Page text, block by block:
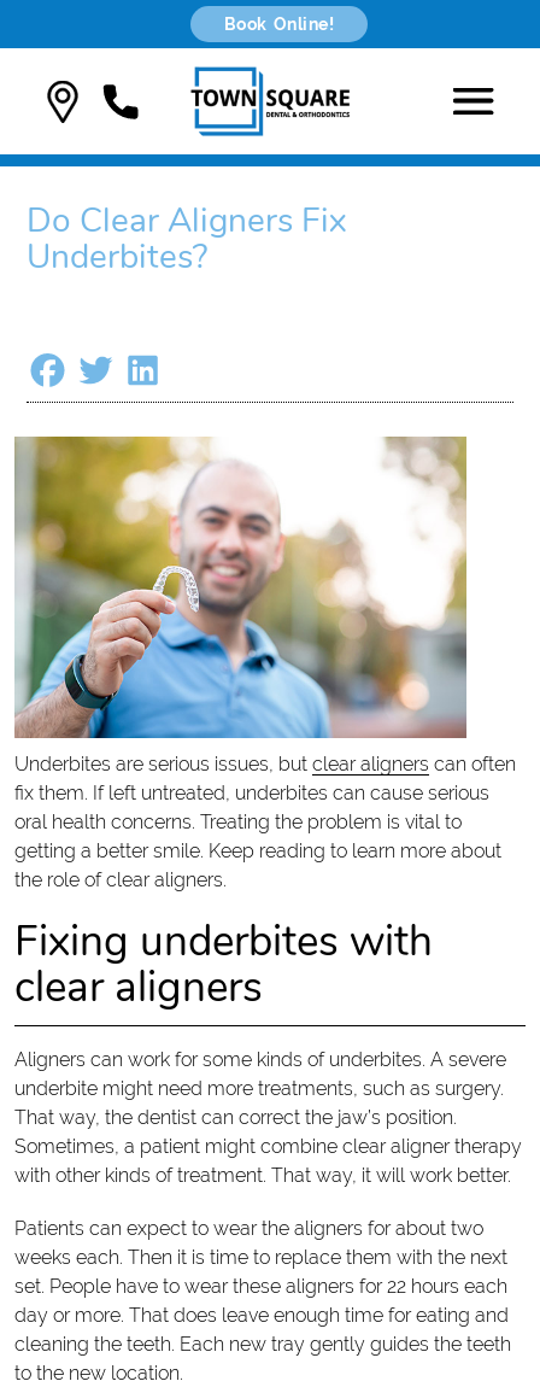
Book Online!
Do Clear Aligners Fix
Underbites?
Underbites are serious issues, but clear aligners can often
fix them. If left untreated, underbites can cause serious
oral health concerns. Treating the problem is vital to
getting a better smile. Keep reading to learn more about
the role of clear aligners.
Fixing underbites with
clear aligners
Aligners can work for some kinds of underbites. A severe
underbite might need more treatments, such as surgery.
That way, the dentist can correct the jaw’s position.
Sometimes, a patient might combine clear aligner therapy
with other kinds of treatment. That way, it will work better.
Patients can expect to wear the aligners for about two
weeks each. Then it is time to replace them with the next
set. People have to wear these aligners for 22 hours each
day or more. That does leave enough time for eating and
cleaning the teeth. Each new tray gently guides the teeth
to the new location.